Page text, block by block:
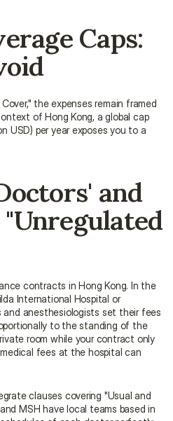
Caps:
the expenses remain framed
of Hong Kong, a global cap
USD) per year exposes you to a
and
contracts in Hong Kong. In the
International Hospital or
and anesthesiologists set their fees
to the standing of the
room while your contract only
fees at the hospital can
clauses covering "Usual and
MSH have local teams based in